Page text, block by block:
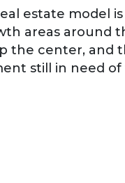
estate model
areas around
the center, and
still in need